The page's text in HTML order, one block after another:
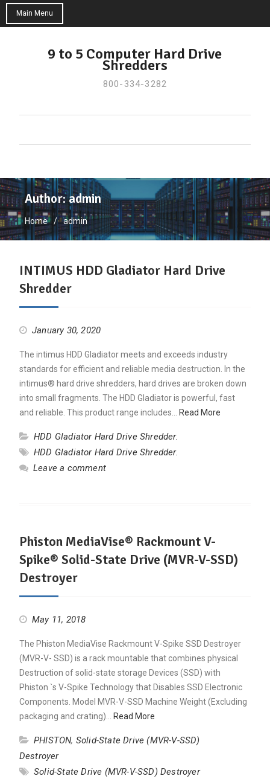
Main Menu
9 to 5 Computer Hard Drive
Shredders
800-334-3282
Author:admin
Home admin
INTIMUS HDD Gladiator Hard Drive
Shredder
January 30, 2020
The intimus HDD Gladiator meets and exceeds industry
standards for efficient and reliable media destruction. In the
intimus® hard drive shredders, hard drives are broken down
into small fragments. The HDD Gladiator is powerful, fast
and reliable. This product range includes…
Read More
HDD Gladiator Hard Drive Shredder.
HDD Gladiator Hard Drive Shredder.
Leave a comment
Phiston MediaVise® Rackmount V-
Spike® Solid-State Drive (MVR-V-SSD)
Destroyer
May 11, 2018
The Phiston MediaVise Rackmount V-Spike SSD Destroyer
(MVR-V- SSD) is a rack mountable that combines physical
Destruction of solid-state storage Devices (SSD) with
Phiston `s V-Spike Technology that Disables SSD Electronic
Components. Model MVR-V-SSD Machine Weight (Excluding
packaging and crating)…
Read More
PHISTON, Solid-State Drive (MVR-V-SSD)
Destroyer
Solid-State Drive (MVR-V-SSD) Destroyer